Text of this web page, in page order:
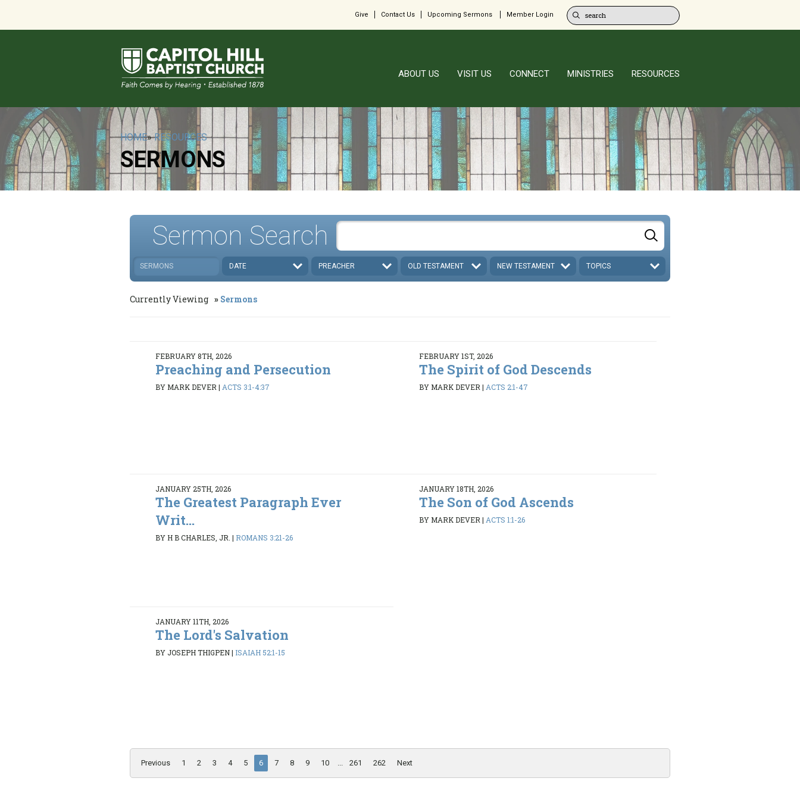
Give Contact Us Upcoming Sermons Member Login
ABOUT US VISIT US CONNECT MINISTRIES RESOURCES
HOME»RESOURCES
SERMONS
Sermon Search
SERMONS DATE PREACHER OLD TESTAMENT NEW TESTAMENT TOPICS
Currently Viewing Sermons
FEBRUARY 8TH, 2026
Preaching and Persecution
BY MARK DEVER | ACTS 3:1-4:37
FEBRUARY 1ST, 2026
The Spirit of God Descends
BY MARK DEVER | ACTS 2:1-47
JANUARY 25TH, 2026
The Greatest Paragraph Ever
Writ...
BY H B CHARLES, JR. | ROMANS 3:21-26
JANUARY 18TH, 2026
The Son of God Ascends
BY MARK DEVER | ACTS 1:1-26
JANUARY 11TH, 2026
The Lord's Salvation
BY JOSEPH THIGPEN| ISAIAH 52:1-15
Previous 1 2 3 4 5 6 7 8 9 10 ... 261 262 Next